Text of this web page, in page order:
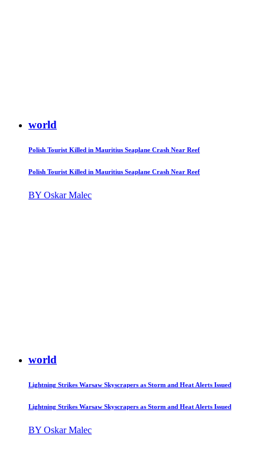
world
Polish Tourist Killed in Mauritius Seaplane Crash Near Reef
Polish Tourist Killed in Mauritius Seaplane Crash Near Reef
BY Oskar Malec
world
Lightning Strikes Warsaw Skyscrapers as Storm and Heat Alerts Issued
Lightning Strikes Warsaw Skyscrapers as Storm and Heat Alerts Issued
BY Oskar Malec